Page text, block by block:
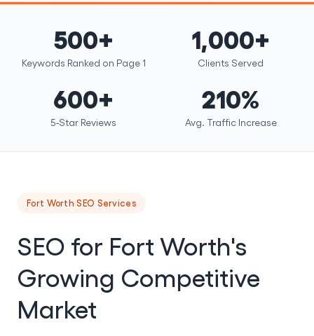
500+
Keywords Ranked on Page 1
1,000+
Clients Served
600+
5-Star Reviews
210%
Avg. Traffic Increase
Fort Worth SEO Services
SEO for Fort Worth's
Growing Competitive
Market